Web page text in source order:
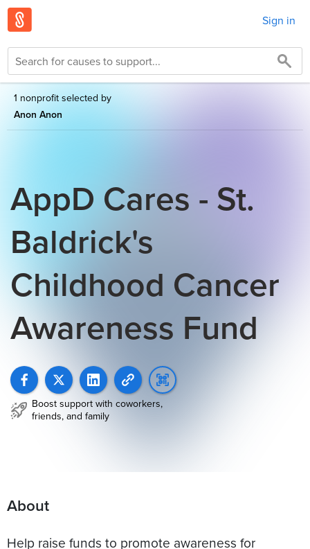
Sign in
1 nonprofit selected by
Anon Anon
AppD Cares - St.
Baldrick's
Childhood Cancer
Awareness Fund
Boost support with coworkers,
friends, and family
About
Help raise funds to promote awareness for